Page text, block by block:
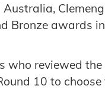
Bronze awards
who reviewed
10 to